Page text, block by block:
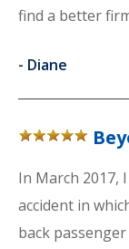
find a better
- Diane
In March 2017,
accident in
back